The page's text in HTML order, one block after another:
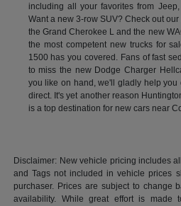
including all your favorites from
Want a new 3-row SUV? Check out
the Grand Cherokee L and the new
the most competent new trucks for
1500 has you covered. Fans of fast
to miss the new Dodge Charger
you like on hand, we'll gladly help you
direct. It's yet another reason
is a top destination for new cars near
Disclaimer: New vehicle pricing includes
and Tags not included in vehicle prices
purchaser. Prices are subject to change
availability. While great effort is made